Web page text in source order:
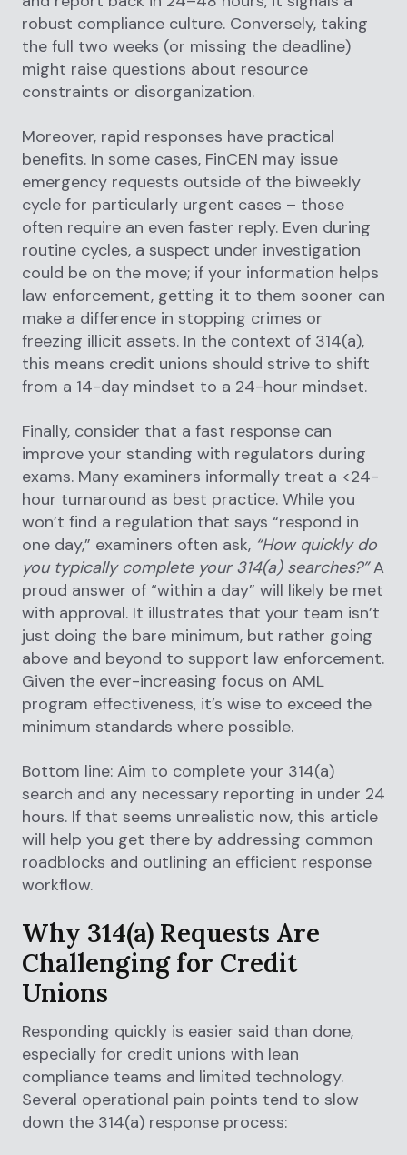
robust compliance culture. Conversely, taking
the full two weeks (or missing the deadline)
might raise questions about resource
constraints or disorganization.
Moreover, rapid responses have practical
benefits. In some cases, FinCEN may issue
emergency requests outside of the biweekly
cycle for particularly urgent cases – those
often require an even faster reply. Even during
routine cycles, a suspect under investigation
could be on the move; if your information helps
law enforcement, getting it to them sooner can
make a difference in stopping crimes or
freezing illicit assets. In the context of 314(a),
this means credit unions should strive to shift
from a 14-day mindset to a 24-hour mindset.
Finally, consider that a fast response can
improve your standing with regulators during
exams. Many examiners informally treat a <24-
hour turnaround as best practice. While you
won’t find a regulation that says “respond in
one day,” examiners often ask, “How quickly do
you typically complete your 314(a) searches?”A
proud answer of “within a day” will likely be met
with approval. It illustrates that your team isn’t
just doing the bare minimum, but rather going
above and beyond to support law enforcement.
Given the ever-increasing focus on AML
program effectiveness, it’s wise to exceed the
minimum standards where possible.
Bottom line: Aim to complete your 314(a)
search and any necessary reporting in under 24
hours. If that seems unrealistic now, this article
will help you get there by addressing common
roadblocks and outlining an efficient response
workflow.
Why 314(a) Requests Are
Challenging for Credit
Unions
Responding quickly is easier said than done,
especially for credit unions with lean
compliance teams and limited technology.
Several operational pain points tend to slow
down the 314(a) response process: